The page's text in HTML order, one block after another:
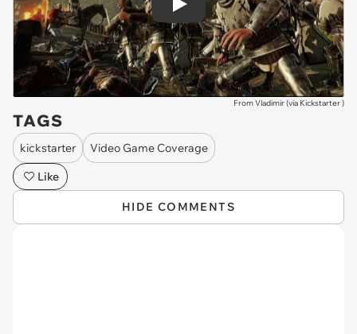
Play
From Vladimir (via Kickstarter)
TAGS
kickstarter
Video Game Coverage
Like
HIDE COMMENTS